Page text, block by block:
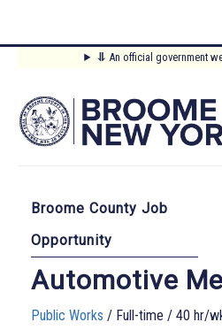
content
⥥ An official government
Main
Menu
Broome County Job
Opportunity
Automotive
Public Works / Full-time / 40 hr/